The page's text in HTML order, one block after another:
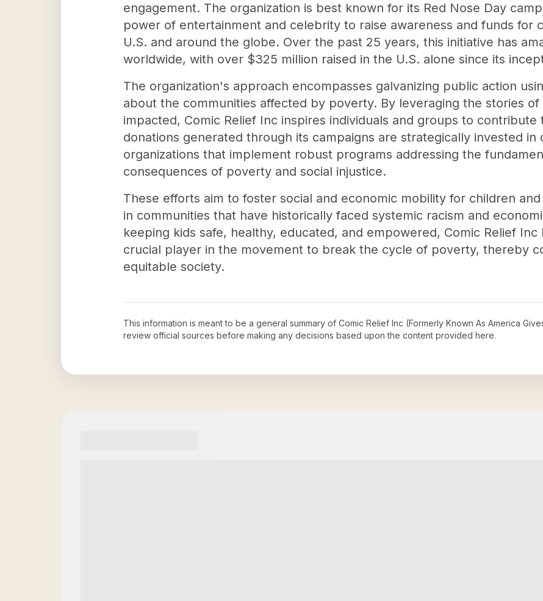
engagement. The organization is best known for its Red Nose Day
power of entertainment and celebrity to raise awareness and funds for
U.S. and around the globe. Over the past 25 years, this initiative has
worldwide, with over $325 million raised in the U.S. alone since its
The organization's approach encompasses galvanizing public action
about the communities affected by poverty. By leveraging the stories
impacted, Comic Relief Inc inspires individuals and groups to contribute
donations generated through its campaigns are strategically invested in
organizations that implement robust programs addressing the
consequences of poverty and social injustice.
These efforts aim to foster social and economic mobility for children
in communities that have historically faced systemic racism and
keeping kids safe, healthy, educated, and empowered, Comic Relief Inc
crucial player in the movement to break the cycle of poverty, thereby
equitable society.
This information is meant to be a general summary of Comic Relief Inc (Formerly Known As America
review official sources before making any decisions based upon the content provided here.